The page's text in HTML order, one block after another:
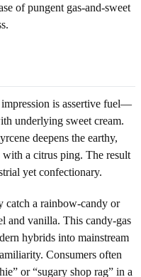
of pungent gas-and-sweet
is assertive fuel—
underlying sweet cream.
deepens the earthy,
a citrus ping. The result
yet confectionary.
catch a rainbow-candy or
and vanilla. This candy-gas
hybrids into mainstream
Consumers often
or “sugary shop rag” in a